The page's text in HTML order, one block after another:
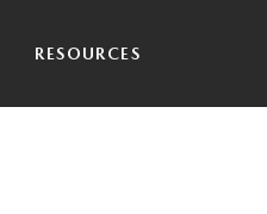
RESOURCES